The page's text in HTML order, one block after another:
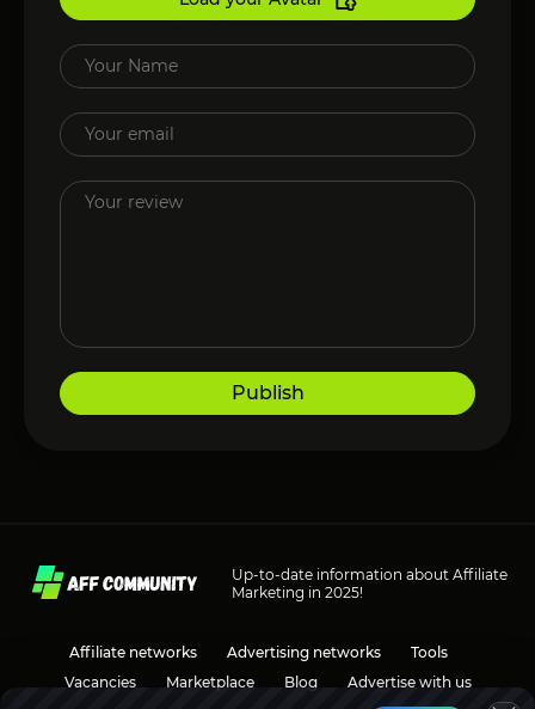
Publish
Up-to-date information about Affiliate
Marketing in 2025!
Affiliate networks Advertising networks
Tools
Vacancies
Marketplace Blog Advertise with us